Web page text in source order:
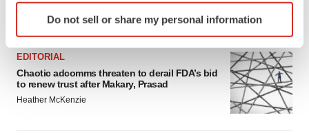
Identify your device by actively scanning it for
specific characteristics (fingerprinting)
and set your preferences in the
details section.
We use cookies to enhance your experience, analyze
site traffic, and serve tailored ads. By clicking "OK", you
Do not sell or share my personal information
FEATURED STORIES
EDITORIAL
Chaotic adcomms threaten to derail FDA’s bid
to renew trust after Makary, Prasad
Heather McKenzie